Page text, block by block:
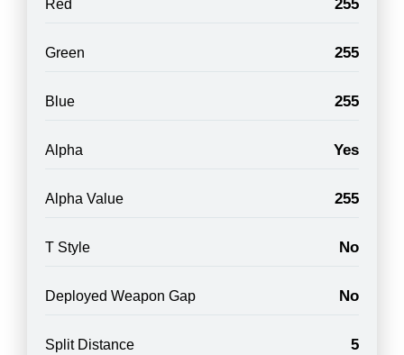
Red 255
Green 255
Blue 255
Alpha Yes
Alpha Value 255
T Style No
Deployed Weapon Gap No
Split Distance 5